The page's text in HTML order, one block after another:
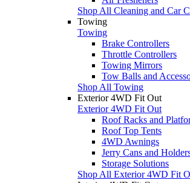
Shop All Cleaning and Car
Towing
Towing
Brake Controllers
Throttle Controllers
Towing Mirrors
Tow Balls and
Shop All Towing
Exterior 4WD Fit Out
Exterior 4WD Fit Out
Roof Racks and
Roof Top Tents
4WD Awnings
Jerry Cans and
Storage Solutions
Shop All Exterior 4WD Fit